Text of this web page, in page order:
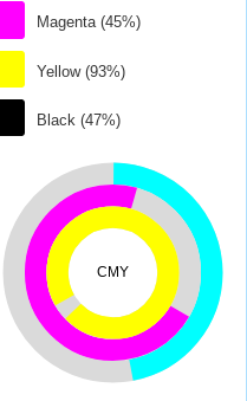
Magenta (45%)
Yellow (93%)
Black (47%)
CMY